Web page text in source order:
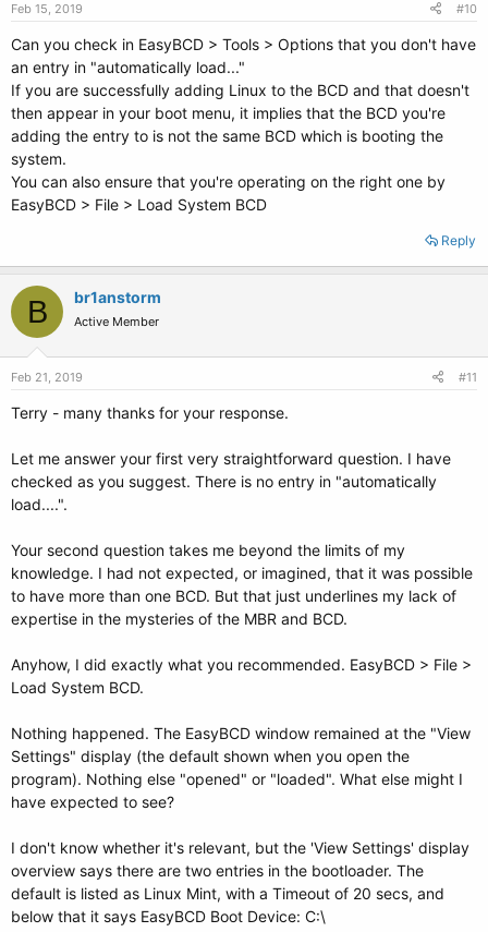
Feb 15, 2019 #10
Can you check in EasyBCD > Tools > Options that you don't have
an entry in "automatically load..."
If you are successfully adding Linux to the BCD and that doesn't
then appear in your boot menu, it implies that the BCD you're
adding the entry to is not the same BCD which is booting the
system.
You can also ensure that you're operating on the right one by
EasyBCD > File > Load System BCD
Reply
B br1anstorm
Active Member
Feb 21, 2019 #11
Terry - many thanks for your response.
Let me answer your first very straightforward question. I have
checked as you suggest. There is no entry in "automatically
load....".
Your second question takes me beyond the limits of my
knowledge. I had not expected, or imagined, that it was possible
to have more than one BCD. But that just underlines my lack of
expertise in the mysteries of the MBR and BCD.
Anyhow, I did exactly what you recommended. EasyBCD > File >
Load System BCD.
Nothing happened. The EasyBCD window remained at the "View
Settings" display (the default shown when you open the
program). Nothing else "opened" or "loaded". What else might I
have expected to see?
I don't know whether it's relevant, but the 'View Settings' display
overview says there are two entries in the bootloader. The
default is listed as Linux Mint, with a Timeout of 20 secs, and
below that it says EasyBCD Boot Device: C:\